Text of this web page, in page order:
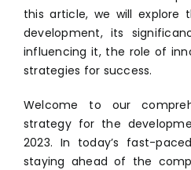
this article, we will
development, its
influencing it, the role of
strategies for success.
Welcome to our
strategy for the
2023. In today’s fast-
staying ahead of the